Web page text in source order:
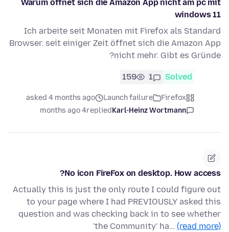
Warum öffnet sich die Amazon App nicht am pc mit
windows 11
Ich arbeite seit Monaten mit Firefox als Standard
Browser. seit einiger Zeit öffnet sich die Amazon App
nicht mehr. Gibt es Gründe?
Solved
1
159
Firefox
Launch failure
asked 4 months ago
Karl-Heinz Wortmann
replied
4 months ago
No icon FireFox on desktop. How access?
Actually this is just the only route I could figure out
to your page where I had PREVIOUSLY asked this
question and was checking back in to see whether
'the Community' ha… (read more)